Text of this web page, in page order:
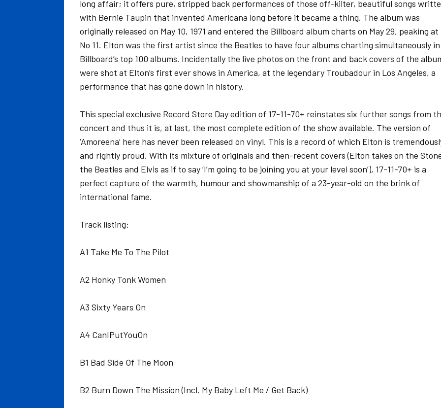
long affair; it offers pure, stripped back performances of those off-kilter, beautiful songs
with Bernie Taupin that invented Americana long before it became a thing. The album was
originally released on May 10, 1971 and entered the Billboard album charts on May 29, peaking at
No 11. Elton was the first artist since the Beatles to have four albums charting simultaneously in
Billboard’s top 100 albums. Incidentally the live photos on the front and back covers of the
were shot at Elton’s first ever shows in America, at the legendary Troubadour in Los Angeles, a
performance that has gone down in history.
This special exclusive Record Store Day edition of 17-11-70+ reinstates six further songs from
concert and thus it is, at last, the most complete edition of the show available. The version of
‘Amoreena’ here has never been released on vinyl. This is a record of which Elton is
and rightly proud. With its mixture of originals and then-recent covers (Elton takes on the
the Beatles and Elvis as if to say ‘I’m going to be joining you at your level soon’), 17-11-70+ is a
perfect capture of the warmth, humour and showmanship of a 23-year-old on the brink of
international fame.
Track listing:
A1 Take Me To The Pilot
A2 Honky Tonk Women
A3 Sixty Years On
A4 CanIPutYouOn
B1 Bad Side Of The Moon
B2 Burn Down The Mission (Incl. My Baby Left Me / Get Back)